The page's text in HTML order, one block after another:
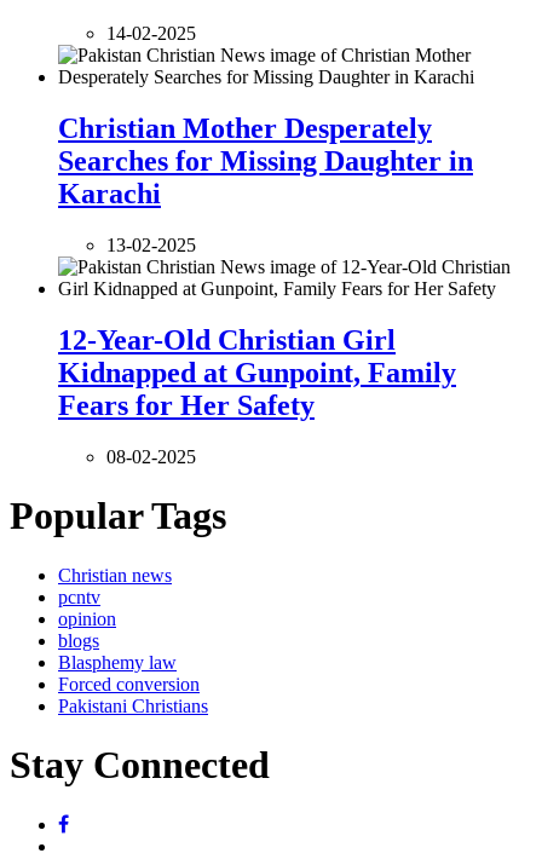
14-02-2025
Christian Mother Desperately
Searches for Missing Daughter in
Karachi
13-02-2025
12-Year-Old Christian Girl
Kidnapped at Gunpoint, Family
Fears for Her Safety
08-02-2025
Popular Tags
Christian news
pcntv
opinion
blogs
Blasphemy law
Forced conversion
Pakistani Christians
Stay Connected